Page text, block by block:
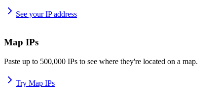
See your IP address
Map IPs
Paste up to 500,000 IPs to see where they're located on a map.
Try Map IPs